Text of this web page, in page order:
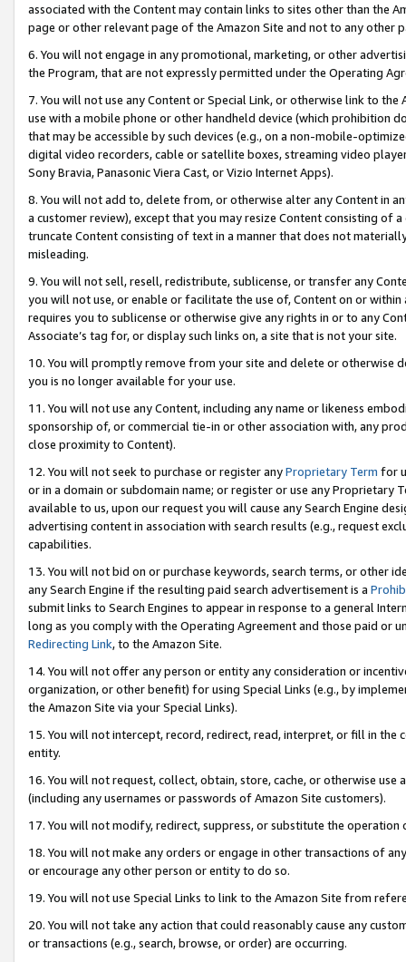
associated with the Content may contain links to sites other than the
page or other relevant page of the Amazon Site and not to any other
6. You will not engage in any promotional, marketing, or other
the Program, that are not expressly permitted under the Operating
7. You will not use any Content or Special Link, or otherwise link to
use with a mobile phone or other handheld device (which prohibition
that may be accessible by such devices (e.g., on a non-mobile-
digital video recorders, cable or satellite boxes, streaming video
Sony Bravia, Panasonic Viera Cast, or Vizio Internet Apps).
8. You will not add to, delete from, or otherwise alter any Content in
a customer review), except that you may resize Content consisting of
truncate Content consisting of text in a manner that does not
misleading.
9. You will not sell, resell, redistribute, sublicense, or transfer any
you will not use, or enable or facilitate the use of, Content on or
requires you to sublicense or otherwise give any rights in or to any
Associate’s tag for, or display such links on, a site that is not your site.
10. You will promptly remove from your site and delete or otherwise
you is no longer available for your use.
11. You will not use any Content, including any name or likeness
sponsorship of, or commercial tie-in or other association with, any
close proximity to Content).
12. You will not seek to purchase or register anyProprietary Term for
or in a domain or subdomain name; or register or use any Proprietary
available to us, upon our request you will cause any Search Engine
advertising content in association with search results (e.g., request
capabilities.
13. You will not bid on or purchase keywords, search terms, or other
any Search Engine if the resulting paid search advertisement is a
submit links to Search Engines to appear in response to a general
long as you comply with the Operating Agreement and those paid or
Redirecting Link, to the Amazon Site.
14. You will not offer any person or entity any consideration or
organization, or other benefit) for using Special Links (e.g., by
the Amazon Site via your Special Links).
15. You will not intercept, record, redirect, read, interpret, or fill in
entity.
16. You will not request, collect, obtain, store, cache, or otherwise
(including any usernames or passwords of Amazon Site customers).
17. You will not modify, redirect, suppress, or substitute the
18. You will not make any orders or engage in other transactions of
or encourage any other person or entity to do so.
19. You will not use Special Links to link to the Amazon Site from
20. You will not take any action that could reasonably cause any
or transactions (e.g., search, browse, or order) are occurring.